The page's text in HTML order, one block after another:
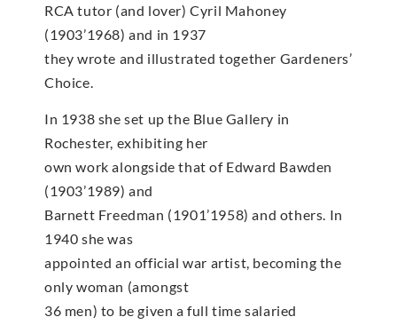
RCA tutor (and lover) Cyril Mahoney
(1903’1968) and in 1937
they wrote and illustrated together Gardeners’
Choice.
In 1938 she set up the Blue Gallery in
Rochester, exhibiting her
own work alongside that of Edward Bawden
(1903’1989) and
Barnett Freedman (1901’1958) and others. In
1940 she was
appointed an official war artist, becoming the
only woman (amongst
36 men) to be given a full time salaried